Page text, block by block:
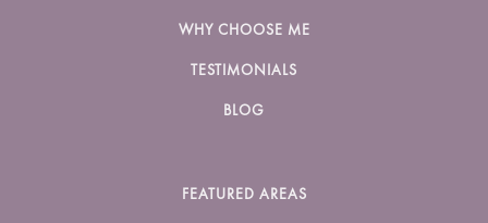
WHY CHOOSE ME
TESTIMONIALS
BLOG
FEATURED AREAS